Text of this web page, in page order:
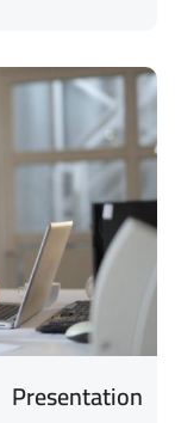
Presentation